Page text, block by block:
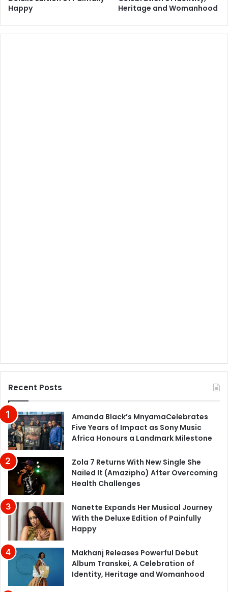
Happy
Heritage and Womanhood
Recent Posts
Amanda Black’s MnyamaCelebrates
Five Years of Impact as Sony Music
Africa Honours a Landmark Milestone
Zola 7 Returns With New Single She
Nailed It (Amazipho) After Overcoming
Health Challenges
Nanette Expands Her Musical Journey
With the Deluxe Edition of Painfully
Happy
Makhanj Releases Powerful Debut
Album Transkei, A Celebration of
Identity, Heritage and Womanhood